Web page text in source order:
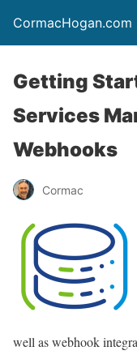
CormacHogan.com
Getting
Services
Webhooks
Cormac
well as webhook